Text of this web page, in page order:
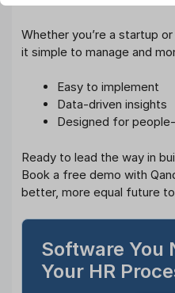
Whether you’re a startup
it simple to manage and
Easy to implement
Data-driven insights
Designed for
Ready to lead the way in
Book a free demo with
better, more equal future
Software You
Your HR